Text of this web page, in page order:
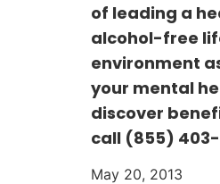
of leading a
alcohol-free
environment
your mental
discover
call (855) 403-
May 20, 2013